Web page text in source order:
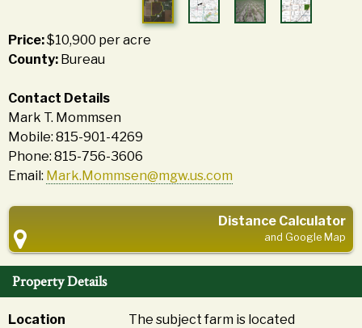
Price:$10,900 per acre
County: Bureau
Contact Details
Mark T. Mommsen
Mobile: 815-901-4269
Phone: 815-756-3606
Email: Mark.Mommsen@mgw.us.com
Distance Calculator
and Google Map
Property Details
Location
The subject farm is located